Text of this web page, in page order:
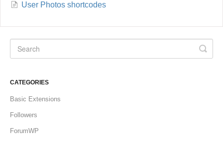
User Photos shortcodes
CATEGORIES
Basic Extensions
Followers
ForumWP